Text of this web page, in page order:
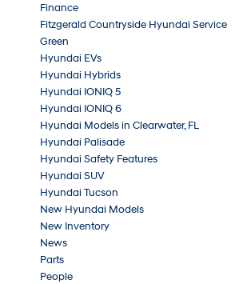
Finance
Fitzgerald Countryside Hyundai Service
Green
Hyundai EVs
Hyundai Hybrids
Hyundai IONIQ 5
Hyundai IONIQ 6
Hyundai Models in Clearwater, FL
Hyundai Palisade
Hyundai Safety Features
Hyundai SUV
Hyundai Tucson
New Hyundai Models
New Inventory
News
Parts
People